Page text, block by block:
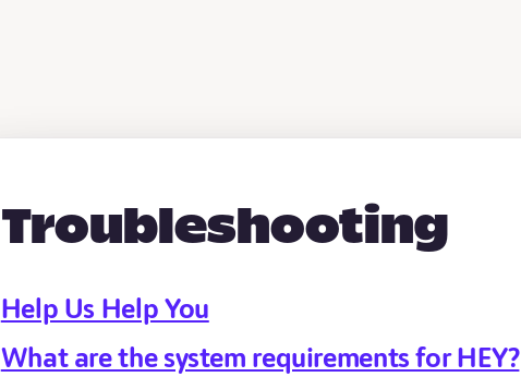
Troubleshooting
Help Us Help You
What are the system requirements for HEY?